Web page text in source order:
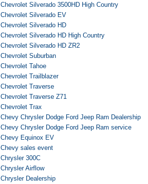
Chevrolet Silverado 3500HD High Country
Chevrolet Silverado EV
Chevrolet Silverado HD
Chevrolet Silverado HD High Country
Chevrolet Silverado HD ZR2
Chevrolet Suburban
Chevrolet Tahoe
Chevrolet Trailblazer
Chevrolet Traverse
Chevrolet Traverse Z71
Chevrolet Trax
Chevy Chrysler Dodge Ford Jeep Ram Dealership
Chevy Chrysler Dodge Ford Jeep Ram service
Chevy Equinox EV
Chevy sales event
Chrysler 300C
Chrysler Airflow
Chrysler Dealership